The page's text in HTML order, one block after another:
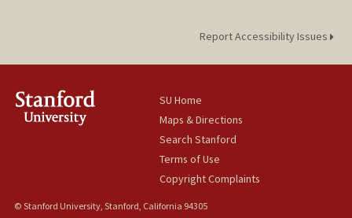
Report Accessibility Issues
SU Home
Maps & Directions
Search Stanford
Terms of Use
Copyright Complaints
© Stanford University, Stanford, California 94305